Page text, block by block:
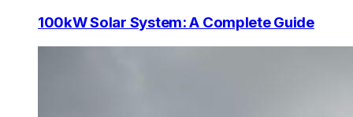
100kW Solar System: A Complete Guide